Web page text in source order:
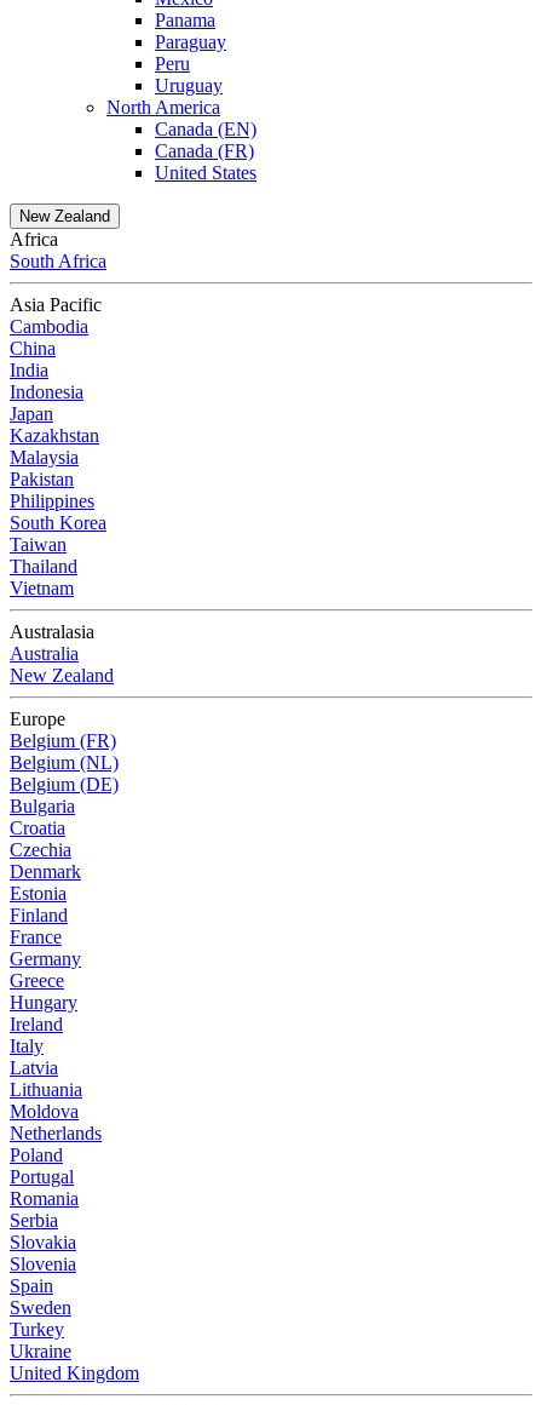
Panama
Paraguay
Peru
Uruguay
North America
Canada (EN)
Canada (FR)
United States
New Zealand
Africa
South Africa
Asia Pacific
Cambodia
China
India
Indonesia
Japan
Kazakhstan
Malaysia
Pakistan
Philippines
South Korea
Taiwan
Thailand
Vietnam
Australasia
Australia
New Zealand
Europe
Belgium (FR)
Belgium (NL)
Belgium (DE)
Bulgaria
Croatia
Czechia
Denmark
Estonia
Finland
France
Germany
Greece
Hungary
Ireland
Italy
Latvia
Lithuania
Moldova
Netherlands
Poland
Portugal
Romania
Serbia
Slovakia
Slovenia
Spain
Sweden
Turkey
Ukraine
United Kingdom